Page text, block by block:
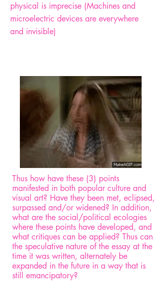
physical is imprecise (Machines and
microelectric devices are everywhere
and invisible)
Thus how have these (3) points
manifested in both popular culture and
visual art? Have they been met, eclipsed,
surpassed and/or widened? In addition,
what are the social/political ecologies
where these points have developed, and
what critiques can be applied? Thus can
the speculative nature of the essay at the
time it was written, alternately be
expanded in the future in a way that is
still emancipatory?